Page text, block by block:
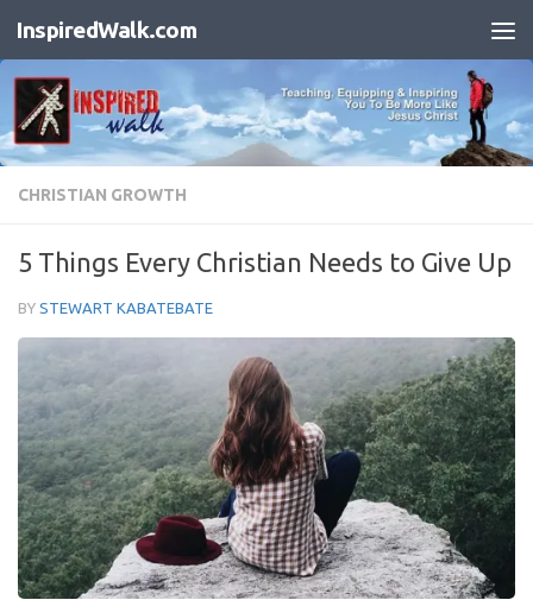
Skip to content
InspiredWalk.com
CHRISTIAN GROWTH
5 Things Every Christian Needs to Give Up
BY STEWART KABATEBATE